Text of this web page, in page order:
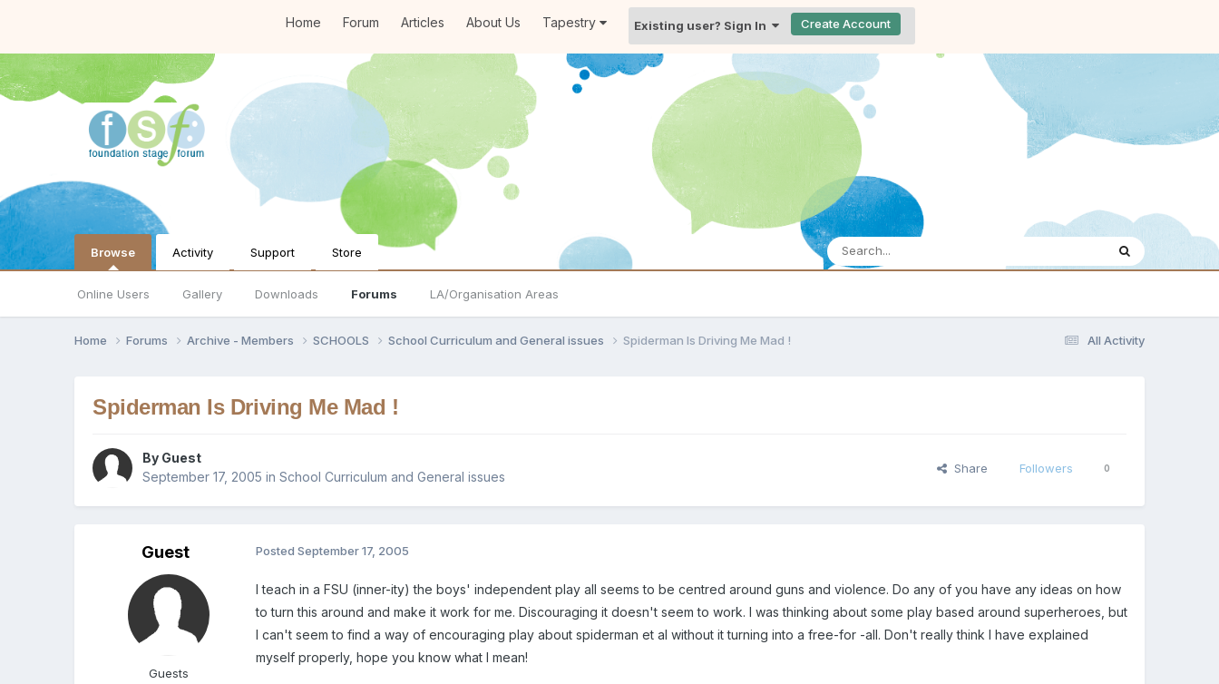
Home Forum Articles About Us Tapestry Existing user? Sign In Create Account
Browse
Online Users Gallery Downloads Forums LA/Organisation Areas
Activity Support Store
All Activity
Home Forums Archive - Members SCHOOLS School Curriculum and General issues Spiderman Is Driving Me Mad !
Spiderman Is Driving Me Mad !
By Guest
September 17, 2005 inSchool Curriculum and General issues
Share Followers 0
Guest
Guests
PostedSeptember 17, 2005
I teach in a FSU (inner-ity) the boys' independent play all seems to be centred around guns and violence. Do any of you have any ideas on how
to turn this around and make it work for me. Discouraging it doesn't seem to work. I was thinking about some play based around superheroes, but
I can't seem to find a way of encouraging play about spiderman et al without it turning into a free-for -all. Don't really think I have explained
myself properly, hope you know what I mean!